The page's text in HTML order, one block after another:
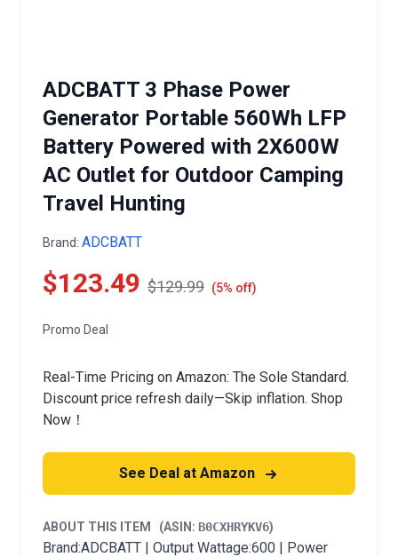
ADCBATT 3 Phase Power
Generator Portable 560Wh LFP
Battery Powered with 2X600W
AC Outlet for Outdoor Camping
Travel Hunting
Brand: ADCBATT
$123.49 $129.99 (5% off)
Promo Deal
Real-Time Pricing on Amazon: The Sole Standard.
Discount price refresh daily—Skip inflation. Shop
Now！
See Deal at Amazon
ABOUT THIS ITEM (ASIN: B0CXHRYKV6)
Brand:ADCBATT | Output Wattage:600 | Power